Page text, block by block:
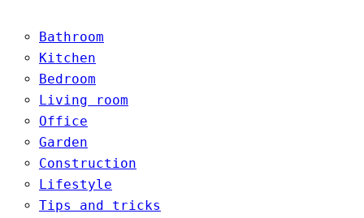
Bathroom
Kitchen
Bedroom
Living room
Office
Garden
Construction
Lifestyle
Tips and tricks